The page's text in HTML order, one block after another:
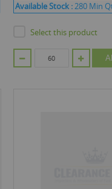
Available Stock :280 Min
Select this product